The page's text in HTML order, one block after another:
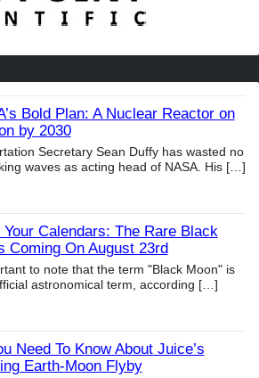
Bold Plan: A Nuclear Reactor on
by 2030
Secretary Sean Duffy has wasted no
waves as acting head of NASA. His […]
Your Calendars: The Rare Black
Coming On August 23rd
to note that the term "Black Moon" is
astronomical term, according […]
Need To Know About Juice’s
Earth-Moon Flyby